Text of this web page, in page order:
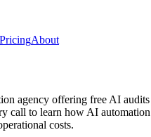
PricingAbout
agency offering free AI audits
call to learn how AI automation
costs.